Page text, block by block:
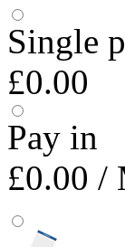
Single
£0.00
Pay in
£0.00 /